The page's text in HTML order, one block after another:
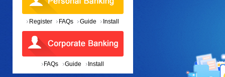
Register FAQs Guide Install
FAQs Guide Install